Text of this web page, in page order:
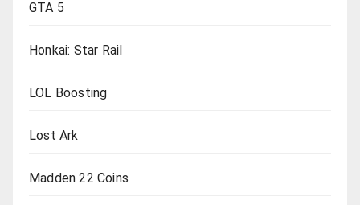
GTA 5
Honkai: Star Rail
LOL Boosting
Lost Ark
Madden 22 Coins